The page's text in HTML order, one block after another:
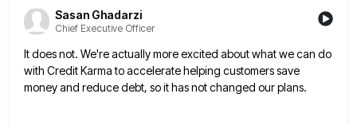
Sasan Ghadarzi
Chief Executive Officer
It does not. We're actually more excited about what we can do
with Credit Karma to accelerate helping customers save
money and reduce debt, so it has not changed our plans.